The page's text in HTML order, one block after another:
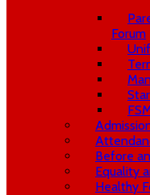
Forum
Before
Equality
Healthy